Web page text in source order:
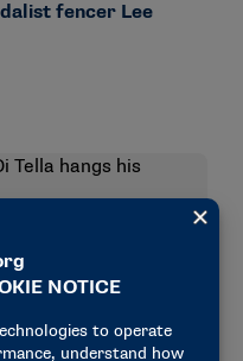
fencer Lee
hangs his